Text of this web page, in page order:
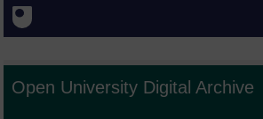
Open University Digital Archive